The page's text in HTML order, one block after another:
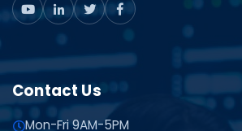
Contact Us
Mon-Fri 9AM-5PM